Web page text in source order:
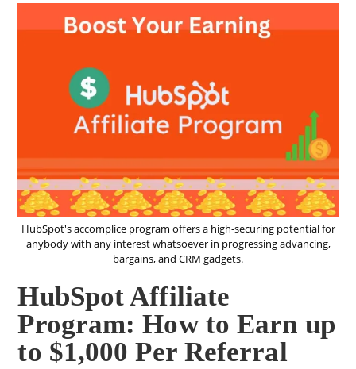
HubSpot's accomplice program offers a high-securing potential for
anybody with any interest whatsoever in progressing advancing,
bargains, and CRM gadgets.
HubSpot Affiliate
Program: How to Earn up
to $1,000 Per Referral